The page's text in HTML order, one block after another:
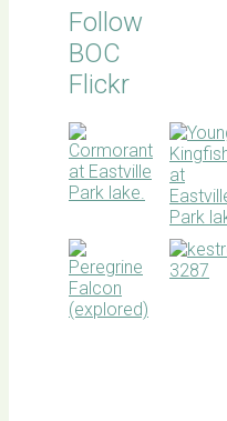
Follow
BOC
Flickr